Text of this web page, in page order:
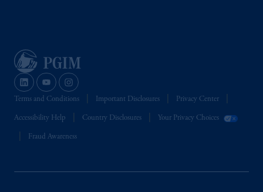
Terms and Conditions Important Disclosures Privacy Center
Accessibility Help Country Disclosures Your Privacy Choices
Fraud Awareness
recommendation about managing or
investing your retirement savings. In making
the information available on this website,
your fiduciary.